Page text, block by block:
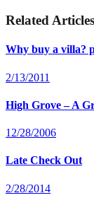
Related Articles
Why buy a villa?
2/13/2011
High Grove – A
12/28/2006
Late Check Out
2/28/2014